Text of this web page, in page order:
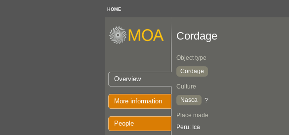
HOME
Overview
More information
People
Cordage
Object type
Cordage
Culture
Nasca
?
Place made
Peru: Ica